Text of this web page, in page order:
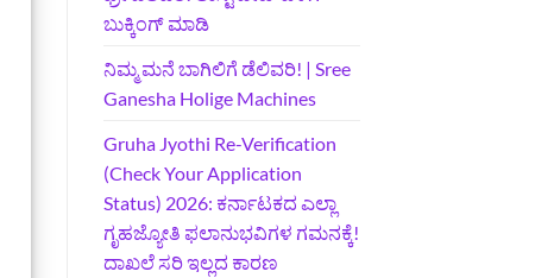
ಬುಕ್ಕಿಂಗ್‌ ಮಾಡಿ
ನಿಮ್ಮ ಮನೆ ಬಾಗಿಲಿಗೆ ಡೆಲಿವರಿ! | Sree
Ganesha Holige Machines
Gruha Jyothi Re-Verification
(Check Your Application
Status) 2026: ಕರ್ನಾಟಕದ ಎಲ್ಲಾ
ಗೃಹಜ್ಯೋತಿ ಫಲಾನುಭವಿಗಳ ಗಮನಕ್ಕೆ!
ದಾಖಲೆ ಸರಿ ಇಲ್ಲದ ಕಾರಣ